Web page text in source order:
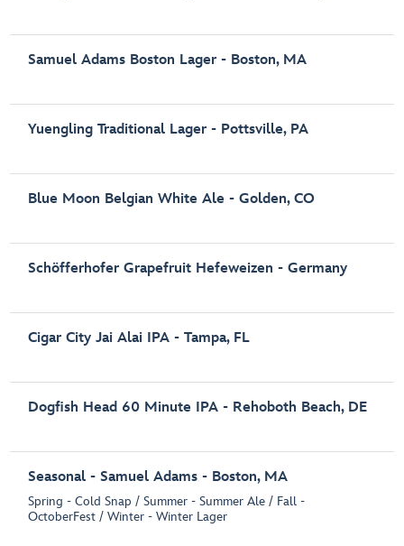
Samuel Adams Boston Lager - Boston, MA
Yuengling Traditional Lager - Pottsville, PA
Blue Moon Belgian White Ale - Golden, CO
Schöfferhofer Grapefruit Hefeweizen - Germany
Cigar City Jai Alai IPA - Tampa, FL
Dogfish Head 60 Minute IPA - Rehoboth Beach, DE
Seasonal - Samuel Adams - Boston, MA
Spring - Cold Snap / Summer - Summer Ale / Fall -
OctoberFest / Winter - Winter Lager